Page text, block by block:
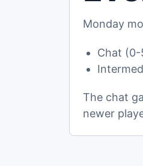
Monday
Chat (0-
The chat
newer